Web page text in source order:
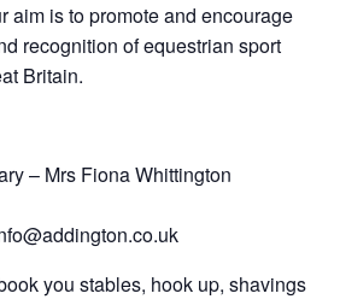
aim is to promote and encourage
recognition of equestrian sport
Britain.
– Mrs Fiona Whittington
you stables, hook up, shavings